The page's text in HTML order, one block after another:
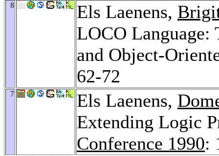
8 Els Laenens,
LOCO Language:
and Object-
62-72
7 Els Laenens,
Extending Logic
Conference 1990: